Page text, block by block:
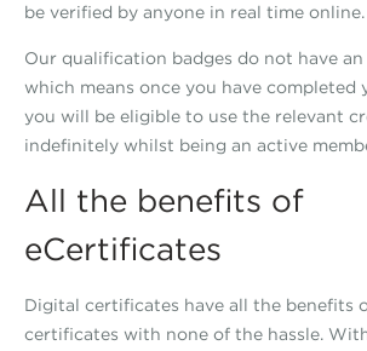
be verified by anyone in real time online.
Our qualification badges do not have
which means once you have completed
you will be eligible to use the relevant
indefinitely whilst being an active
All the benefits of
eCertificates
Digital certificates have all the benefits
certificates with none of the hassle.